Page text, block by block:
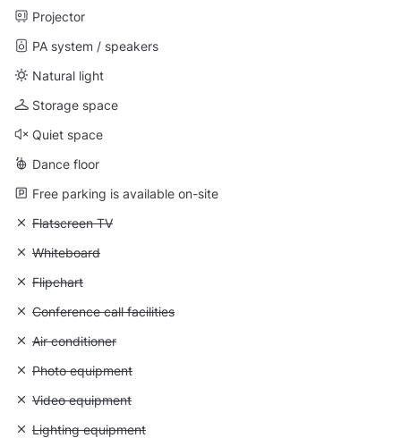
Projector
PA system / speakers
Natural light
Storage space
Quiet space
Dance floor
Free parking is available on-site
Unavailable: Flatscreen TV
Flatscreen TV
Unavailable: Whiteboard
Whiteboard
Unavailable: Flipchart
Flipchart
Unavailable: Conference call facilities
Conference call facilities
Unavailable: Air conditioner
Air conditioner
Unavailable: Photo equipment
Photo equipment
Unavailable: Video equipment
Video equipment
Unavailable: Lighting equipment
Lighting equipment